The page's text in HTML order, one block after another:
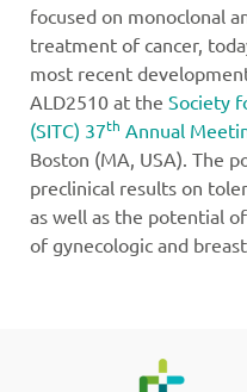
focused on monoclonal
treatment of cancer,
most recent
ALD2510 at the Society
(SITC) 37th Annual
Boston (MA, USA). The
preclinical results on
as well as the potential
of gynecologic and